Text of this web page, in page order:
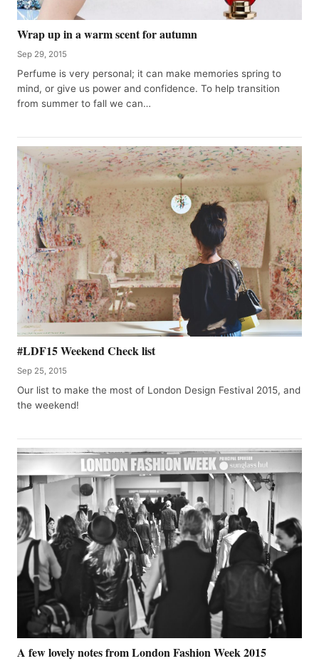
Wrap up in a warm scent for autumn
Sep 29, 2015
Perfume is very personal; it can make memories spring to
mind, or give us power and confidence. To help transition
from summer to fall we can…
#LDF15 Weekend Check list
Sep 25, 2015
Our list to make the most of London Design Festival 2015, and
the weekend!
A few lovely notes from London Fashion Week 2015